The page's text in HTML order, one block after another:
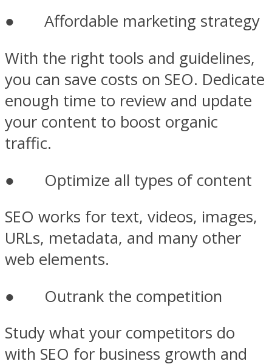
● Affordable marketing strategy
With the right tools and guidelines,
you can save costs on SEO. Dedicate
enough time to review and update
your content to boost organic
traffic.
● Optimize all types of content
SEO works for text, videos, images,
URLs, metadata, and many other
web elements.
● Outrank the competition
Study what your competitors do
with SEO for business growth and